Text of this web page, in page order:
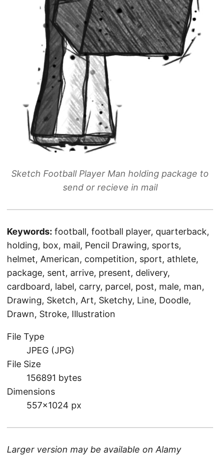
Sketch Football Player Man holding package to
send or recieve in mail
Keywords: football, football player, quarterback,
holding, box, mail, Pencil Drawing, sports,
helmet, American, competition, sport, athlete,
package, sent, arrive, present, delivery,
cardboard, label, carry, parcel, post, male, man,
Drawing, Sketch, Art, Sketchy, Line, Doodle,
Drawn, Stroke, Illustration
File Type
JPEG (JPG)
File Size
156891 bytes
Dimensions
557×1024 px
Larger version may be available on Alamy